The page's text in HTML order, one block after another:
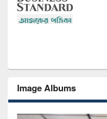
Image Albums